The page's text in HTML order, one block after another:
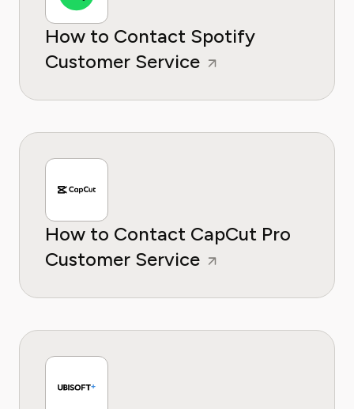
How to Contact Spotify
Customer Service
How to Contact CapCut Pro
Customer Service